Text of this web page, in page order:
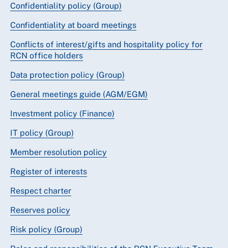
Confidentiality policy (Group)
Confidentiality at board meetings
Conflicts of interest/gifts and hospitality policy for
RCN office holders
Data protection policy (Group)
General meetings guide (AGM/EGM)
Investment policy (Finance)
IT policy (Group)
Member resolution policy
Register of interests
Respect charter
Reserves policy
Risk policy (Group)